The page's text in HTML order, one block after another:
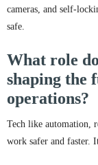
cameras, and self-
safe.
What role
shaping the
operations?
Tech like automation,
work safer and faster.